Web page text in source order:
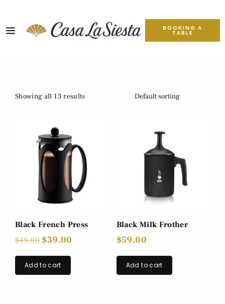
BOOKING A
TABLE
Showing all 13 results
Black French Press
$49.00 $39.00
Add to cart
Black Milk Frother
$59.00
Add to cart